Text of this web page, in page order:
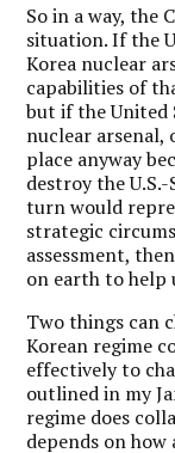
So in a way, the
situation. If the
Korea nuclear
capabilities of
but if the United
nuclear arsenal,
place anyway
destroy the
turn would
strategic
assessment,
on earth to help
Two things can
Korean regime
effectively to
outlined in my
regime does
depends on